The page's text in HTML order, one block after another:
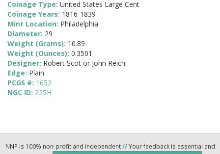
Coinage Type: United States Large Cent
Coinage Years: 1816-1839
Mint Location: Philadelphia
Diameter: 29
Weight (Grams): 10.89
Weight (Ounces): 0.3501
Designer: Robert Scot or John Reich
Edge: Plain
PCGS #: 1652
NGC ID: 225H
NNP is 100% non-profit and independent//Your feedback is essential and